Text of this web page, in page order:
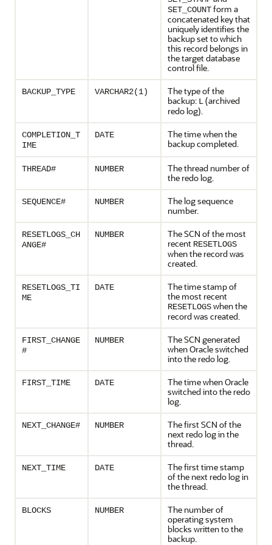
SET_COUNTform a
concatenated key that
uniquely identifies the
backup set to which
this record belongs in
the target database
control file.
BACKUP_TYPE VARCHAR2(1)
The type of the
backup: L(archived
redo log).
COMPLETION_T
IME
DATE
The time when the
backup completed.
THREAD# NUMBER
The thread number of
the redo log.
SEQUENCE# NUMBER
The log sequence
number.
RESETLOGS_CH
ANGE#
NUMBER
The SCN of the most
recent RESETLOGS
when the record was
created.
RESETLOGS_TI
ME
DATE
The time stamp of
the most recent
RESETLOGSwhen the
record was created.
FIRST_CHANGE
#
NUMBER
The SCN generated
when Oracle switched
into the redo log.
FIRST_TIME DATE
The time when Oracle
switched into the redo
log.
NEXT_CHANGE# NUMBER
The first SCN of the
next redo log in the
thread.
NEXT_TIME DATE
The first time stamp
of the next redo log in
the thread.
BLOCKS NUMBER
The number of
operating system
blocks written to the
backup.